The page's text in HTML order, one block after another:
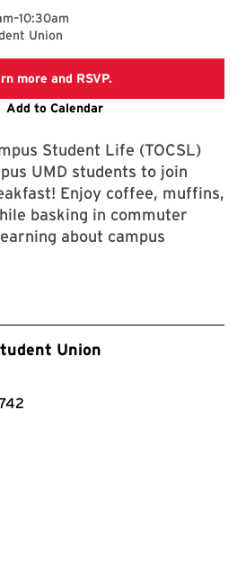
–10:30am
Union
more and RSVP.TerpLink Event Page
Add to Calendar
Student Life (TOCSL)
UMD students to join
Enjoy coffee, muffins,
basking in commuter
about campus
Union